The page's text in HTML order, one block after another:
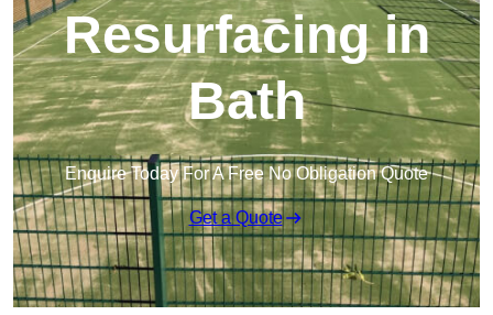
Resurfacing in
Bath
Enquire Today For A Free No Obligation Quote
Get a Quote